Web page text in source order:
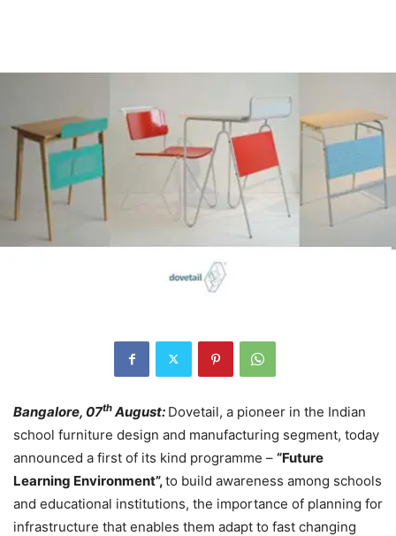
Bangalore, 07th August: Dovetail, a pioneer in the Indian
school furniture design and manufacturing segment, today
announced a first of its kind programme – “Future
Learning Environment”,to build awareness among schools
and educational institutions, the importance of planning for
infrastructure that enables them adapt to fast changing